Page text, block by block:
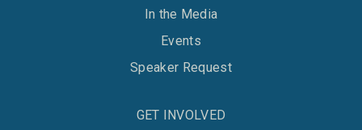
In the Media
Events
Speaker Request
GET INVOLVED